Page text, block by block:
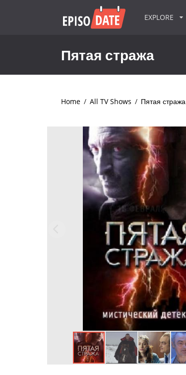
EXPLORE
Пятая стража
Home / All TV Shows / Пятая стража